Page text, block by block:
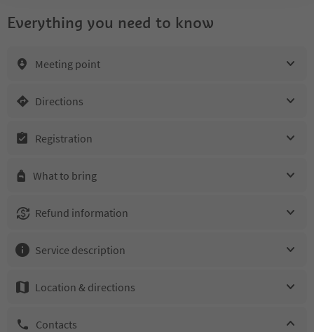
Everything you need to know
Meeting point
Directions
Registration
What to bring
Refund information
Service description
Location & directions
Contacts